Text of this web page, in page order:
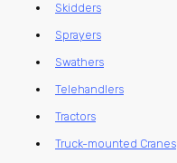
Skidders
Sprayers
Swathers
Telehandlers
Tractors
Truck-mounted Cranes